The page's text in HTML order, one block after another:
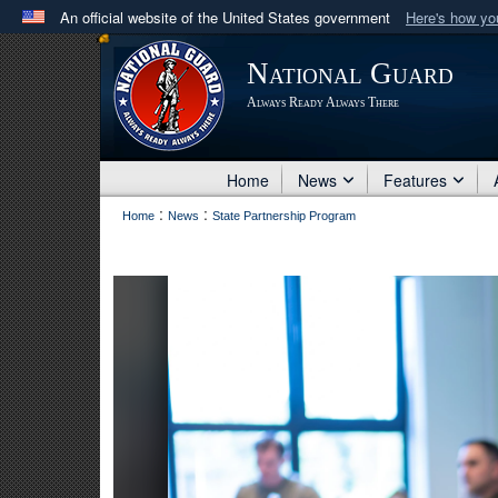
An official website of the United States government Here's how
Official websites use .mil
A .milwebsite belongs to an official U.S. Department
in the United States.
National Guard
Always Ready Always There
Home News Features
Home : News : State Partnership Program